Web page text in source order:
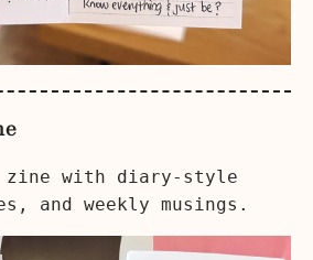
zine with diary-style
and weekly musings.